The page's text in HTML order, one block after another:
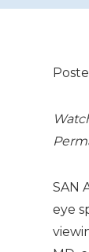
SAN
eye